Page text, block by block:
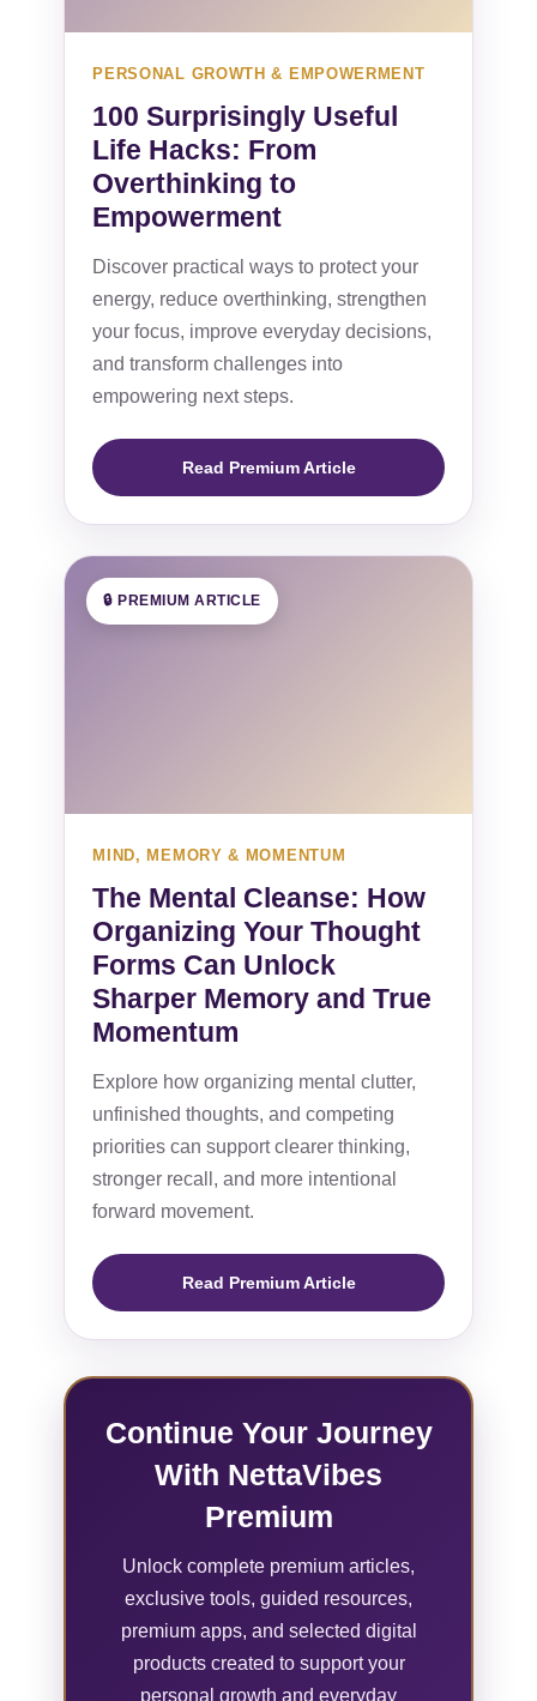
PERSONAL GROWTH & EMPOWERMENT
100 Surprisingly Useful
Life Hacks: From
Overthinking to
Empowerment
Discover practical ways to protect your
energy, reduce overthinking, strengthen
your focus, improve everyday decisions,
and transform challenges into
empowering next steps.
Read Premium Article
🔒 PREMIUM ARTICLE
MIND, MEMORY & MOMENTUM
The Mental Cleanse: How
Organizing Your Thought
Forms Can Unlock
Sharper Memory and True
Momentum
Explore how organizing mental clutter,
unfinished thoughts, and competing
priorities can support clearer thinking,
stronger recall, and more intentional
forward movement.
Read Premium Article
Continue Your Journey
With NettaVibes
Premium
Unlock complete premium articles,
exclusive tools, guided resources,
premium apps, and selected digital
products created to support your
personal growth and everyday